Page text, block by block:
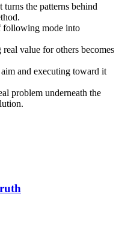
turns the patterns behind
following mode into
value for others becomes
and executing toward it
problem underneath the